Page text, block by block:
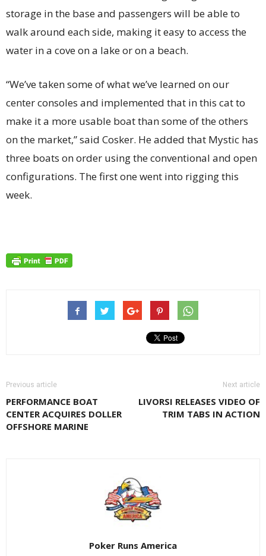
storage in the base and passengers will be able to
walk around each side, making it easy to access the
water in a cove on a lake or on a beach.
“We’ve taken some of what we’ve learned on our
center consoles and implemented that in this cat to
make it a more usable boat than some of the others
on the market,” said Cosker. He added that Mystic has
three boats on order using the conventional and open
configurations. The first one went into rigging this
week.
Previous article
PERFORMANCE BOAT
CENTER ACQUIRES DOLLER
OFFSHORE MARINE
Next article
LIVORSI RELEASES VIDEO OF
TRIM TABS IN ACTION
Poker Runs America